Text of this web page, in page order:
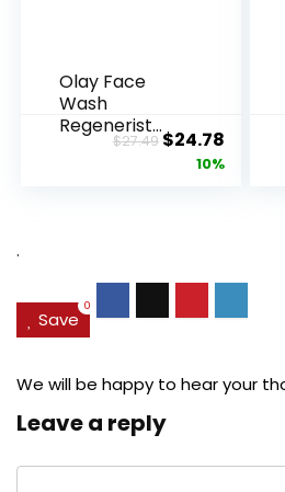
Olay Face
Wash
Regenerist
Advanced
$27.49Original
price
$24.78
price
10%
.
Save
0
We will be happy to hear your
Leave a reply